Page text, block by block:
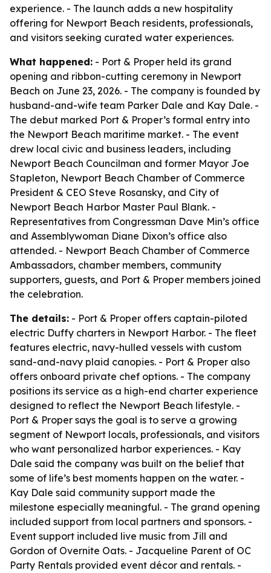
experience. - The launch adds a new hospitality
offering for Newport Beach residents, professionals,
and visitors seeking curated water experiences.
What happened: - Port & Proper held its grand
opening and ribbon-cutting ceremony in Newport
Beach on June 23, 2026. - The company is founded by
husband-and-wife team Parker Dale and Kay Dale. -
The debut marked Port & Proper’s formal entry into
the Newport Beach maritime market. - The event
drew local civic and business leaders, including
Newport Beach Councilman and former Mayor Joe
Stapleton, Newport Beach Chamber of Commerce
President & CEO Steve Rosansky, and City of
Newport Beach Harbor Master Paul Blank. -
Representatives from Congressman Dave Min’s office
and Assemblywoman Diane Dixon’s office also
attended. - Newport Beach Chamber of Commerce
Ambassadors, chamber members, community
supporters, guests, and Port & Proper members joined
the celebration.
The details: - Port & Proper offers captain-piloted
electric Duffy charters in Newport Harbor. - The fleet
features electric, navy-hulled vessels with custom
sand-and-navy plaid canopies. - Port & Proper also
offers onboard private chef options. - The company
positions its service as a high-end charter experience
designed to reflect the Newport Beach lifestyle. -
Port & Proper says the goal is to serve a growing
segment of Newport locals, professionals, and visitors
who want personalized harbor experiences. - Kay
Dale said the company was built on the belief that
some of life’s best moments happen on the water. -
Kay Dale said community support made the
milestone especially meaningful. - The grand opening
included support from local partners and sponsors. -
Event support included live music from Jill and
Gordon of Overnite Oats. - Jacqueline Parent of OC
Party Rentals provided event décor and rentals. -